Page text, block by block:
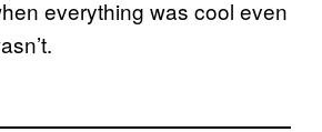
everything was cool even